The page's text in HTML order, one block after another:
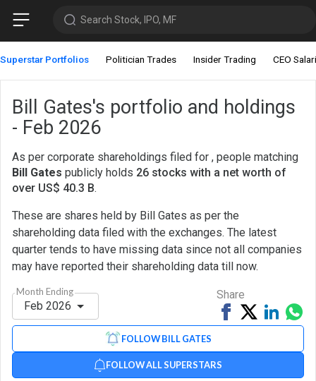
Search Stock, IPO, MF
Superstar Portfolios Politician Trades Insider Trading CEO
Bill Gates's portfolio and holdings
- Feb 2026
As per corporate shareholdings filed for , people matching
Bill Gates publicly holds 26 stocks with a net worth of
over US$ 40.3 B.
These are shares held by Bill Gates as per the
shareholding data filed with the exchanges. The latest
quarter tends to have missing data since not all companies
may have reported their shareholding data till now.
Month Ending
Feb 2026
FOLLOW BILL GATES
FOLLOW ALL SUPERSTARS
Share
Share
on
TweetShare
on
via